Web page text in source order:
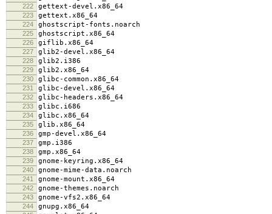
222 gettext-devel.x86_64
223 gettext.x86_64
224 ghostscript-fonts.noarch
225 ghostscript.x86_64
226 giflib.x86_64
227 glib2-devel.x86_64
228 glib2.i386
229 glib2.x86_64
230 glibc-common.x86_64
231 glibc-devel.x86_64
232 glibc-headers.x86_64
233 glibc.i686
234 glibc.x86_64
235 glib.x86_64
236 gmp-devel.x86_64
237 gmp.i386
238 gmp.x86_64
239 gnome-keyring.x86_64
240 gnome-mime-data.noarch
241 gnome-mount.x86_64
242 gnome-themes.noarch
243 gnome-vfs2.x86_64
244 gnupg.x86_64